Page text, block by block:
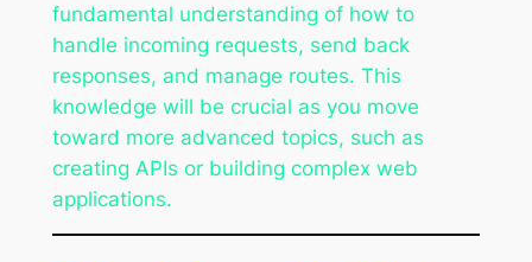
fundamental understanding of how to
handle incoming requests, send back
responses, and manage routes. This
knowledge will be crucial as you move
toward more advanced topics, such as
creating APIs or building complex web
applications.